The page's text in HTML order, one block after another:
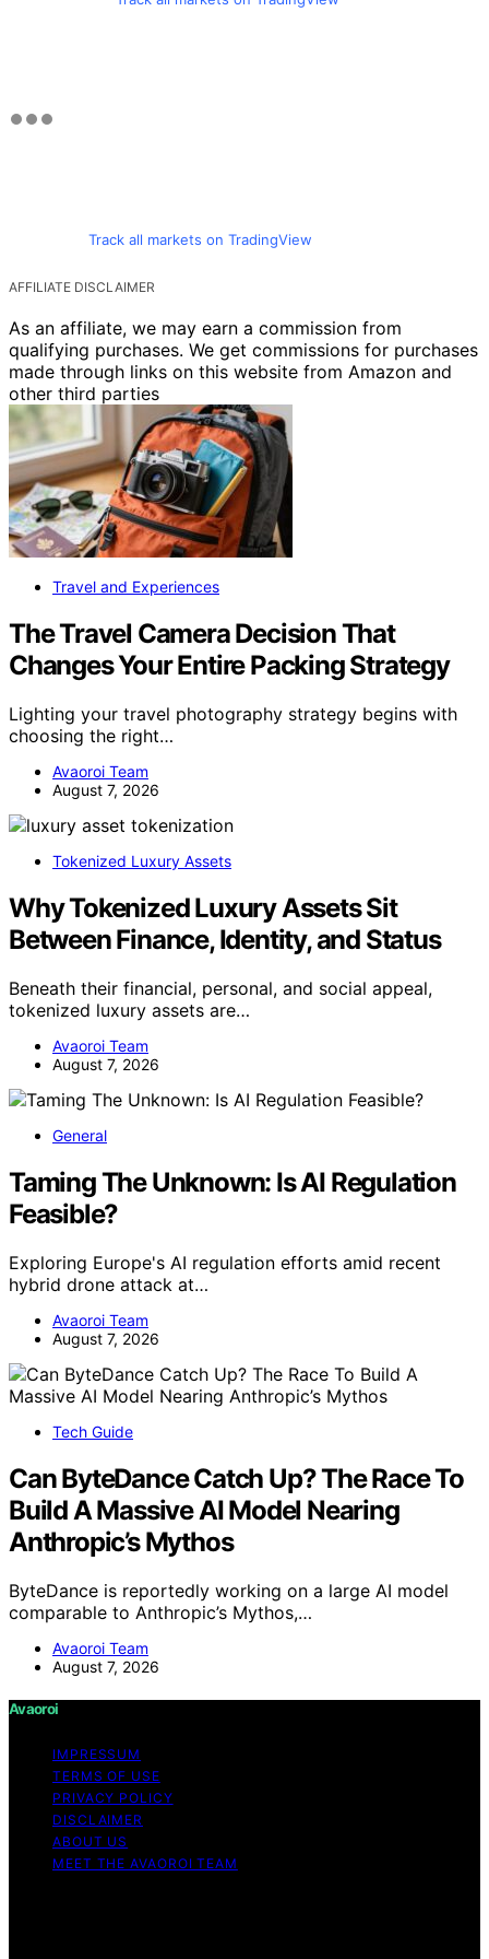
Track all markets on TradingView
AFFILIATE DISCLAIMER
As an affiliate, we may earn a commission from
qualifying purchases. We get commissions for purchases
made through links on this website from Amazon and
other third parties
Travel and Experiences
The Travel Camera Decision That
Changes Your Entire Packing Strategy
Lighting your travel photography strategy begins with
choosing the right…
Avaoroi Team
August 7, 2026
Tokenized Luxury Assets
Why Tokenized Luxury Assets Sit
Between Finance, Identity, and Status
Beneath their financial, personal, and social appeal,
tokenized luxury assets are…
Avaoroi Team
August 7, 2026
General
Taming The Unknown: Is AI Regulation
Feasible?
Exploring Europe's AI regulation efforts amid recent
hybrid drone attack at…
Avaoroi Team
August 7, 2026
Tech Guide
Can ByteDance Catch Up? The Race To
Build A Massive AI Model Nearing
Anthropic’s Mythos
ByteDance is reportedly working on a large AI model
comparable to Anthropic’s Mythos,…
Avaoroi Team
August 7, 2026
Avaoroi
IMPRESSUM
TERMS OF USE
PRIVACY POLICY
DISCLAIMER
ABOUT US
MEET THE AVAOROI TEAM